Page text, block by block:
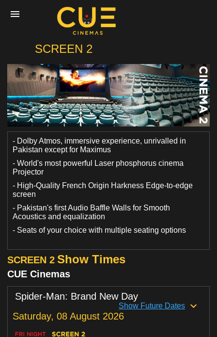
Home
Movies
Cinemas
Experiences
Loyalty
SCREEN 2
- Dolby Atmos, immersive experience, unrivalled in
Pakistan except for Maximus
- World's most powerful Laser phosphorus cinema
Projector
- High-Quality French Origin Harkness Edge-to-edge
screen
- Pakistan's first Audio Baffle Walls for Smooth
Acoustics and equalization
- Seats of your choice with multiple seating options
SCREEN 2 Show Times
CUE Cinemas
Spider-Man: Brand New Day
Show Future Dates
Saturday, 08 August 2026